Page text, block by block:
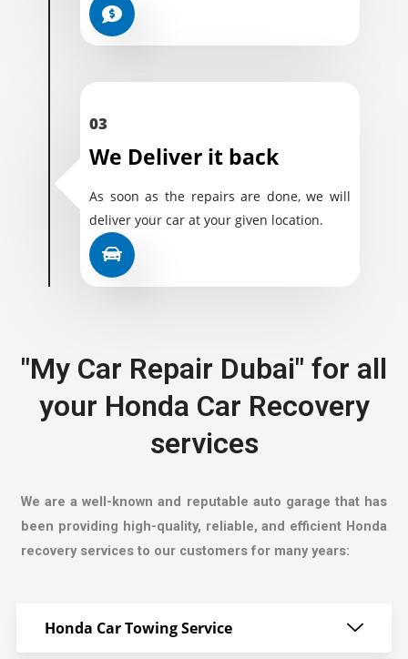
03
We Deliver it back
As soon as the repairs are done, we will
deliver your car at your given location.
"My Car Repair Dubai" for all
your Honda Car Recovery
services
We are a well-known and reputable auto garage that has
been providing high-quality, reliable, and efficient Honda
recovery services to our customers for many years:
Honda Car Towing Service